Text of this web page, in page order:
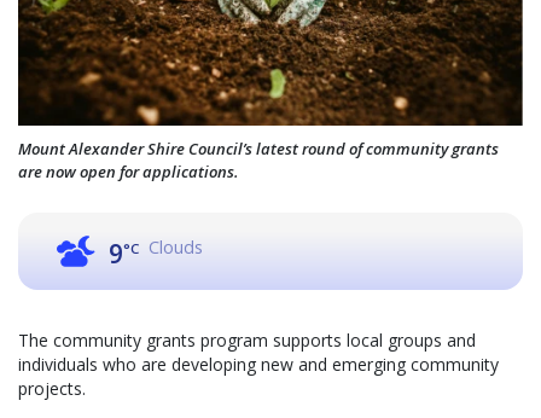
Mount Alexander Shire Council’s latest round of community grants
are now open for applications.
9°C Clouds
The community grants program supports local groups and
individuals who are developing new and emerging community
projects.